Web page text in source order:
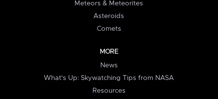
Meteors & Meteorites
Asteroids
Comets
MORE
News
What's Up: Skywatching Tips from NASA
Resources